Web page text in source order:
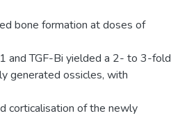
bone formation at doses of
and TGF-Bi yielded a 2- to 3-fold
generated ossicles, with
corticalisation of the newly